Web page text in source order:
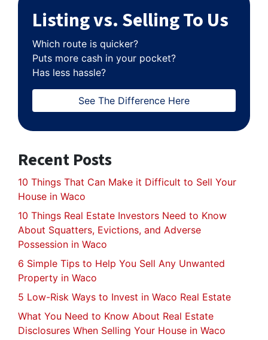
Listing vs. Selling To Us
Which route is quicker?
Puts more cash in your pocket?
Has less hassle?
See The Difference Here
Recent Posts
10 Things That Can Make it Difficult to Sell Your
House in Waco
10 Things Real Estate Investors Need to Know
About Squatters, Evictions, and Adverse
Possession in Waco
6 Simple Tips to Help You Sell Any Unwanted
Property in Waco
5 Low-Risk Ways to Invest in Waco Real Estate
What You Need to Know About Real Estate
Disclosures When Selling Your House in Waco